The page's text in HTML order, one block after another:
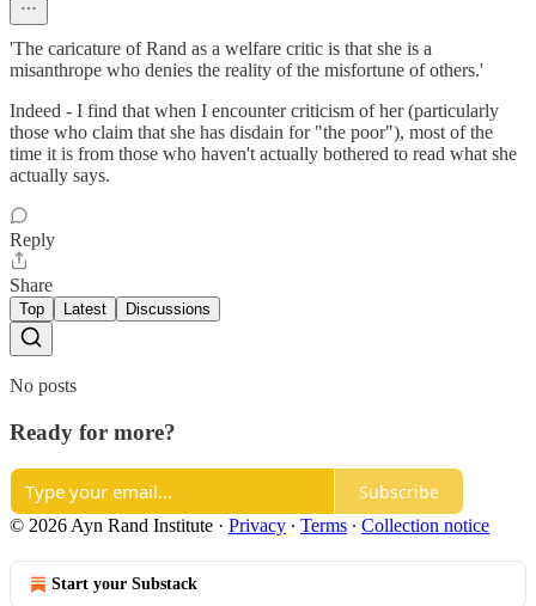
'The caricature of Rand as a welfare critic is that she is a
misanthrope who denies the reality of the misfortune of others.'
Indeed - I find that when I encounter criticism of her (particularly
those who claim that she has disdain for "the poor"), most of the
time it is from those who haven't actually bothered to read what she
actually says.
Reply
Share
Top Latest Discussions
No posts
Ready for more?
Subscribe
© 2026 Ayn Rand Institute · Privacy ∙ Terms ∙ Collection notice
Start your Substack